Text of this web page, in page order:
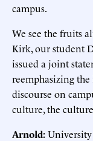
campus.
We see the fruits
Kirk, our student
issued a joint
reemphasizing
discourse on
culture, the
Arnold:University